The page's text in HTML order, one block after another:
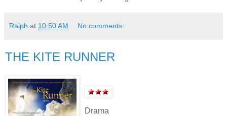
Ralph at 10:50 AM No comments:
THE KITE RUNNER
Drama